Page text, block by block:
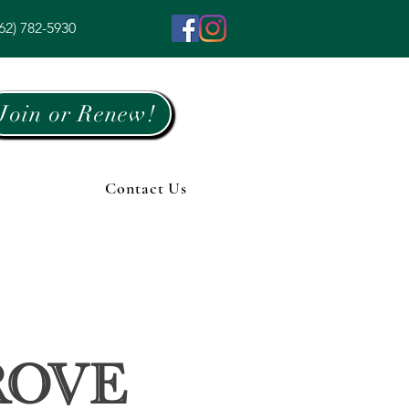
782-5930
or Renew!
Contact Us